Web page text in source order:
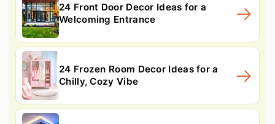
24 Front Door Decor Ideas for a
Welcoming Entrance
24 Frozen Room Decor Ideas for a
Chilly, Cozy Vibe